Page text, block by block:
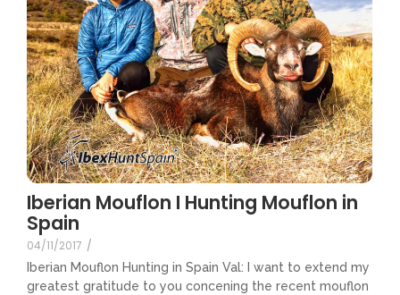
Iberian Mouflon I Hunting Mouflon in
Spain
04/11/2017 /
Iberian Mouflon Hunting in Spain Val: I want to extend my
greatest gratitude to you concening the recent mouflon